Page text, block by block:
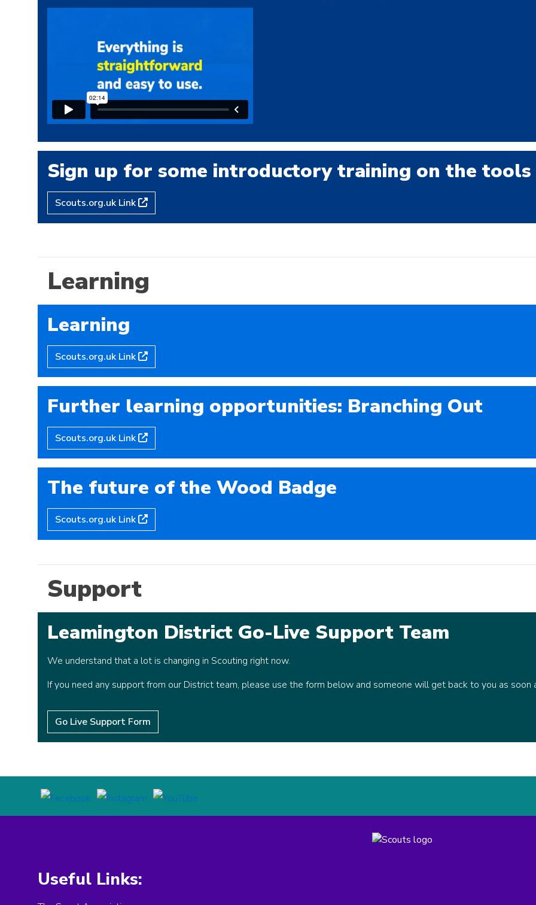
Sign up for some introductory training on the tools
Scouts.org.uk Link
Learning
Learning
Scouts.org.uk Link
Further learning opportunities: Branching Out
Scouts.org.uk Link
The future of the Wood Badge
Scouts.org.uk Link
Support
Leamington District Go-Live Support Team
We understand that a lot is changing in Scouting right now.
If you need any support from our District team, please use the form below and someone will get back to you as soon
Go Live Support Form
Useful Links: